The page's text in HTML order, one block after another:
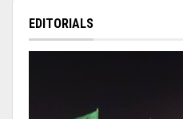
EDITORIALS